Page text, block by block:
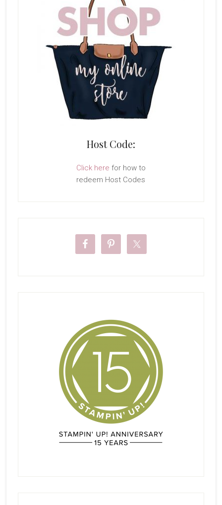
Host Code:
Click here for how to
redeem Host Codes